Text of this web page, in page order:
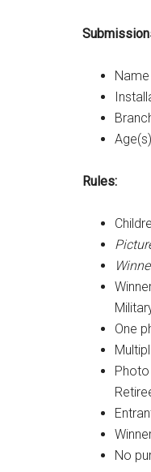
Rules:
One
No